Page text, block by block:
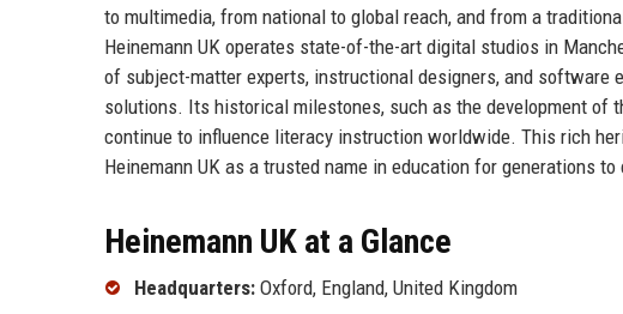
to multimedia, from national to global reach, and from a
Heinemann UK operates state-of-the-art digital studios in
of subject-matter experts, instructional designers, and software
solutions. Its historical milestones, such as the development of
continue to influence literacy instruction worldwide. This rich
Heinemann UK as a trusted name in education for generations to
Heinemann UK at a Glance
Headquarters: Oxford, England, United Kingdom